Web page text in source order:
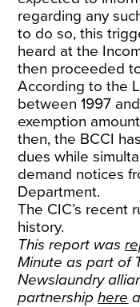
regarding any
to do so, this
heard at the
then proceeded
According to the
between 1997
exemption
then, the BCCI
dues while
demand notices
Department.
The CIC’s recent
history.
This report was
Minute as part of
Newslaundry
partnershiphere